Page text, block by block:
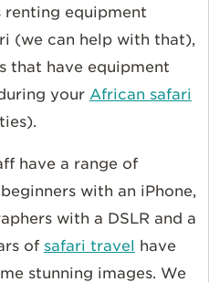
renting equipment
(we can help with that),
that have equipment
your African safari
have a range of
with an iPhone,
with a DSLR and a
of safari travel have
stunning images. We